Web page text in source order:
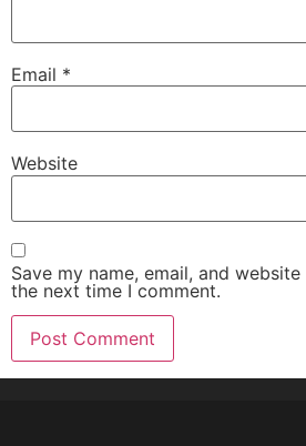
Email *
Website
Save my name, email, and
the next time I comment.